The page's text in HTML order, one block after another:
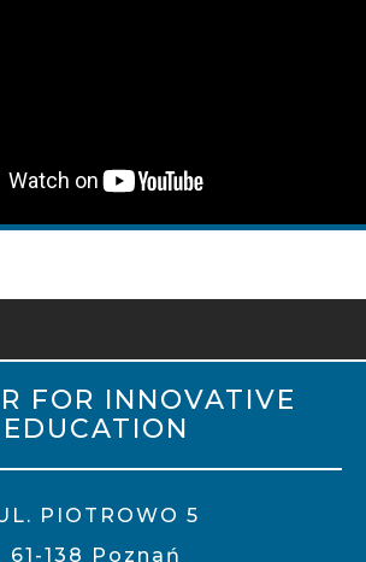
FOR INNOVATIVE
EDUCATION
PIOTROWO 5
61-138 Poznań